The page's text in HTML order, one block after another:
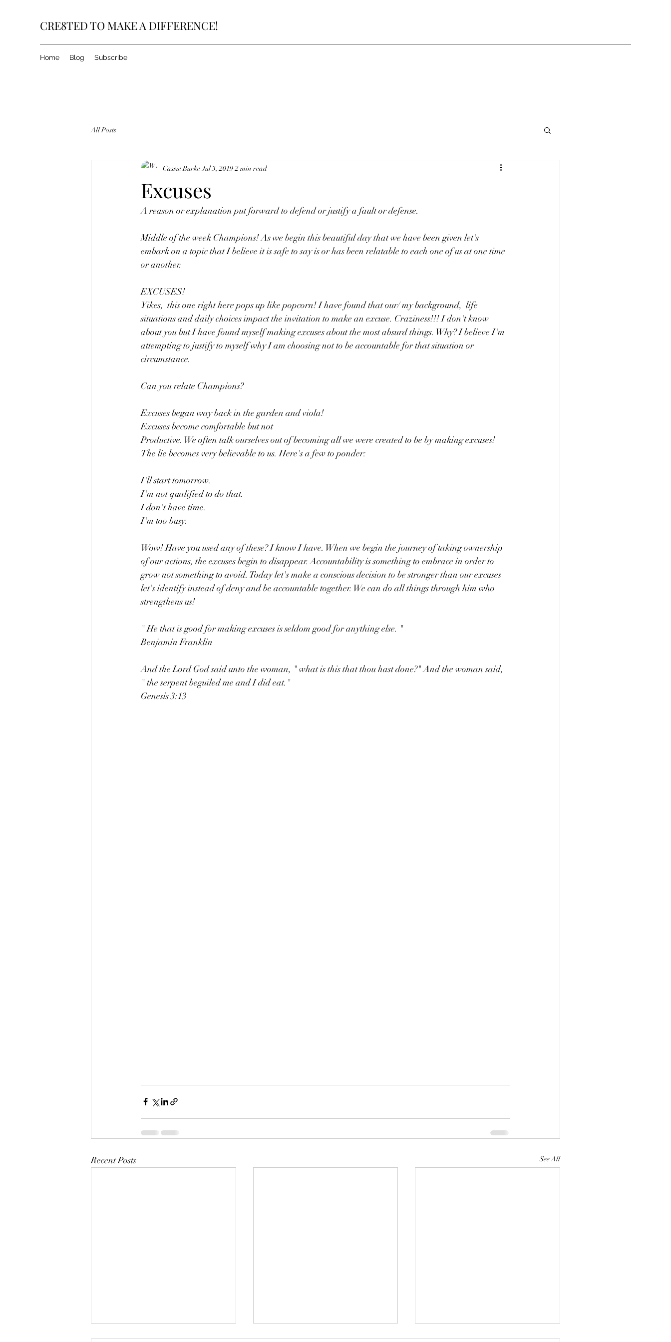
CRE8TED TO MAKE A DIFFERENCE!
Home Blog Subscribe
All Posts
Excuses
Cassie Burke Jul 3, 2019 2 min read
A reason or explanation put forward to defend or justify a fault or defense.
Middle of the week Champions! As we begin this beautiful day that we have been given let's
embark on a topic that I believe it is safe to say is or has been relatable to each one of us at one time
or another.
EXCUSES!
Yikes,  this one right here pops up like popcorn! I have found that our/ my background,  life
situations and daily choices impact the invitation to make an excuse. Craziness!!! I don't know
about you but I have found myself making excuses about the most absurd things. Why? I believe I'm
attempting to justify to myself why I am choosing not to be accountable for that situation or
circumstance.
Can you relate Champions?
Excuses began way back in the garden and viola!
Excuses become comfortable but not
Productive. We often talk ourselves out of becoming all we were created to be by making excuses!
The lie becomes very believable to us. Here's a few to ponder:
I'll start tomorrow.
I'm not qualified to do that.
I don't have time.
I'm too busy.
Wow! Have you used any of these? I know I have. When we begin the journey of taking ownership
of our actions, the excuses begin to disappear. Accountability is something to embrace in order to
grow not something to avoid. Today let's make a conscious decision to be stronger than our excuses
let's identify instead of deny and be accountable together. We can do all things through him who
strengthens us!
" He that is good for making excuses is seldom good for anything else. "
Benjamin Franklin
And the Lord God said unto the woman, " what is this that thou hast done?" And the woman said,
" the serpent beguiled me and I did eat."
Genesis 3:13
Recent Posts See All